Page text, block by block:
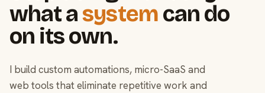
what asystem can do
on its own.
I build custom automations, micro-SaaS and
web tools that eliminate repetitive work and